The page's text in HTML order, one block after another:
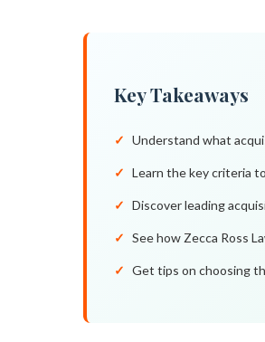
Key Takeaways
Understand what
Learn the key criteria
Discover leading
See how Zecca Ross
Get tips on choosing